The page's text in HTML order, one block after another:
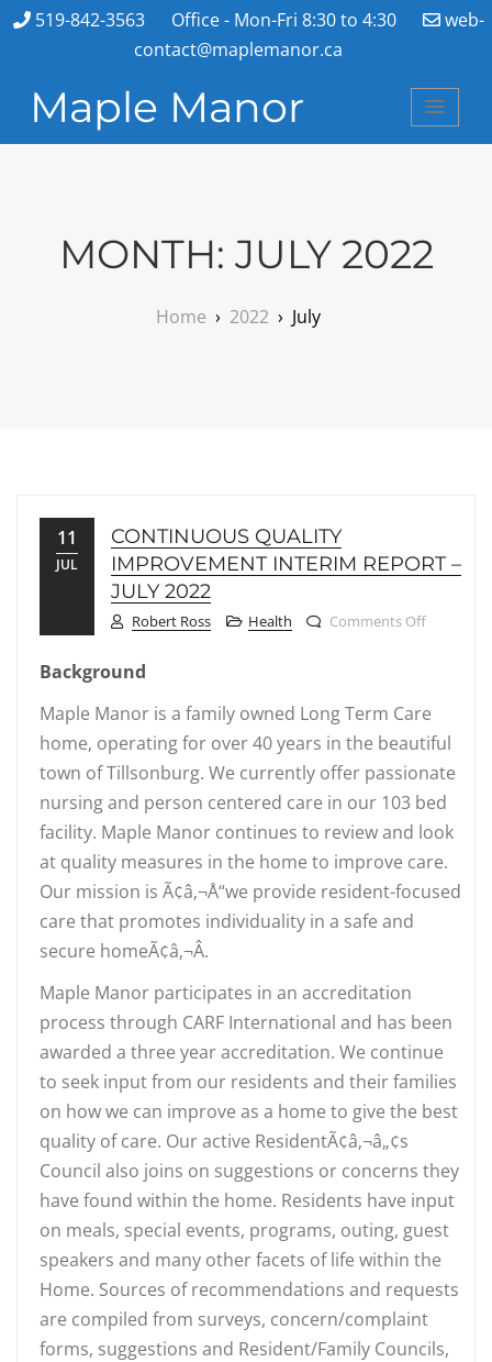
519-842-3563 Office - Mon-Fri 8:30 to 4:30
web-
contact@maplemanor.ca
Maple Manor
MONTH: JULY 2022
Home › 2022› July
11
JUL
CONTINUOUS QUALITY
IMPROVEMENT INTERIM REPORT –
JULY 2022
Robert Ross Health Comments Offon
Background
Maple Manor is a family owned Long Term Care
home, operating for over 40 years in the beautiful
town of Tillsonburg. We currently offer passionate
nursing and person centered care in our 103 bed
facility. Maple Manor continues to review and look
at quality measures in the home to improve care.
Our mission is Ã¢â‚¬Å“we provide resident-focused
care that promotes individuality in a safe and
secure homeÃ¢â‚¬Â.
Maple Manor participates in an accreditation
process through CARF International and has been
awarded a three year accreditation. We continue
to seek input from our residents and their families
on how we can improve as a home to give the best
quality of care. Our active ResidentÃ¢â‚¬â„¢s
Council also joins on suggestions or concerns they
have found within the home. Residents have input
on meals, special events, programs, outing, guest
speakers and many other facets of life within the
Home. Sources of recommendations and requests
are compiled from surveys, concern/complaint
forms, suggestions and Resident/Family Councils,